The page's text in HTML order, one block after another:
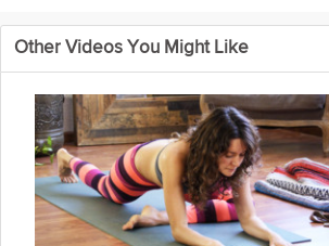
Ashleigh Sergeant
4418 Followers
Stretch out, unwind, and realign the body.
to optimize the benefits of your athletic
system and realign the body. All levels
Equipment
Other Videos You Might Like